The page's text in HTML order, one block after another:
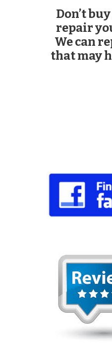
Don’t
repair
We can
that may